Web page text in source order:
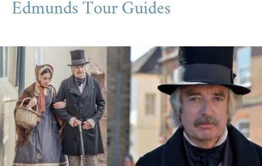
Edmunds Tour Guides